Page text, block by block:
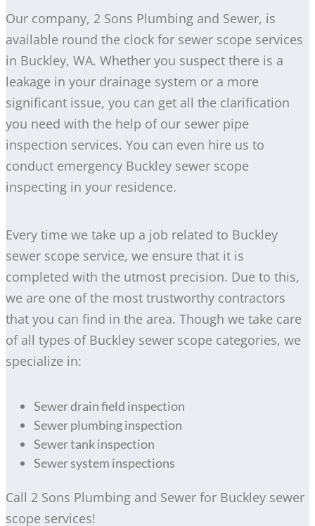
Our company, 2 Sons Plumbing and Sewer, is
available round the clock for sewer scope services
in Buckley, WA. Whether you suspect there is a
leakage in your drainage system or a more
significant issue, you can get all the clarification
you need with the help of our sewer pipe
inspection services. You can even hire us to
conduct emergency Buckley sewer scope
inspecting in your residence.
Every time we take up a job related to Buckley
sewer scope service, we ensure that it is
completed with the utmost precision. Due to this,
we are one of the most trustworthy contractors
that you can find in the area. Though we take care
of all types of Buckley sewer scope categories, we
specialize in:
Sewer drain field inspection
Sewer plumbing inspection
Sewer tank inspection
Sewer system inspections
Call 2 Sons Plumbing and Sewer for Buckley sewer
scope services!